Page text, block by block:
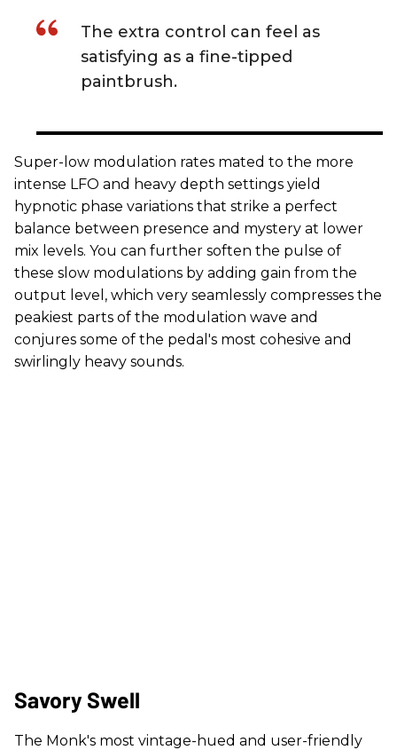
The extra control can feel as
satisfying as a fine-tipped
paintbrush.
Super-low modulation rates mated to the more
intense LFO and heavy depth settings yield
hypnotic phase variations that strike a perfect
balance between presence and mystery at lower
mix levels. You can further soften the pulse of
these slow modulations by adding gain from the
output level, which very seamlessly compresses the
peakiest parts of the modulation wave and
conjures some of the pedal's most cohesive and
swirlingly heavy sounds.
Savory Swell​
The Monk's most vintage-hued and user-friendly